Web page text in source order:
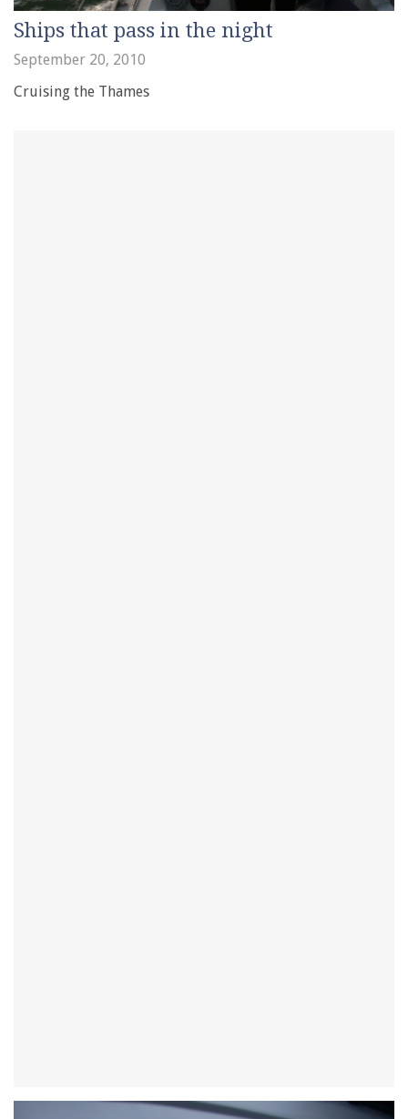
Ships that pass in the night
September 20, 2010
Cruising the Thames